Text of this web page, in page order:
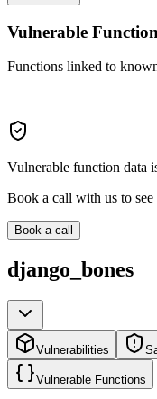
Vulnerable
Functions linked to
Vulnerable function data
Book a call with us to
Book a call
django_bones
Vulnerabilities
Vulnerable Functions